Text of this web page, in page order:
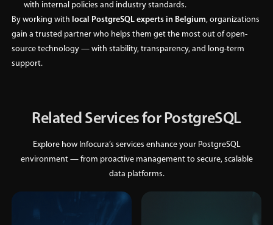
with internal policies and industry standards.
By working with local PostgreSQL experts in Belgium, organizations
gain a trusted partner who helps them get the most out of open-
source technology — with stability, transparency, and long-term
support.
Related Services for PostgreSQL
Explore how Infocura’s services enhance your PostgreSQL
environment — from proactive management to secure, scalable
data platforms.